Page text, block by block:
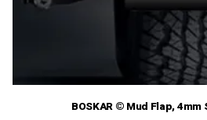
BOSKAR © Mud Flap,